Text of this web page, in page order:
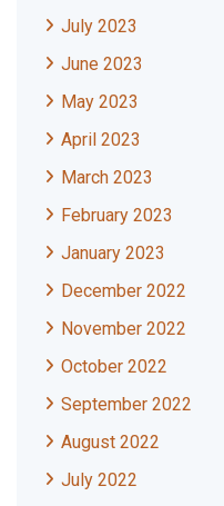
July 2023
June 2023
May 2023
April 2023
March 2023
February 2023
January 2023
December 2022
November 2022
October 2022
September 2022
August 2022
July 2022